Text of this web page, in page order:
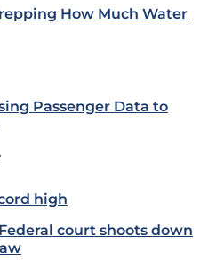
How Much Water
Passenger Data to
high
court shoots down